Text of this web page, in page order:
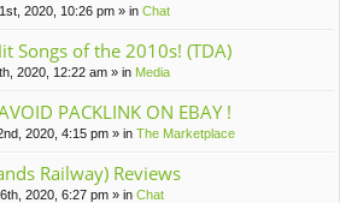
2020, 10:26 pm » in Chat
Songs of the 2010s! (TDA)
2020, 12:22 am » in Media
PACKLINK ON EBAY !
2020, 4:15 pm » in The Marketplace
Railway) Reviews
2020, 6:27 pm » in Chat